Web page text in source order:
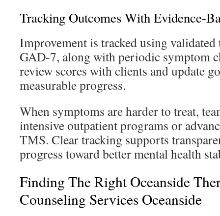
Tracking Outcomes With Evidence-
Improvement is tracked using
GAD-7, along with periodic symptom
review scores with clients and update
measurable progress.
When symptoms are harder to treat,
intensive outpatient programs or
TMS. Clear tracking supports
progress toward better mental health
Finding The Right Oceanside
Counseling Services Oceanside